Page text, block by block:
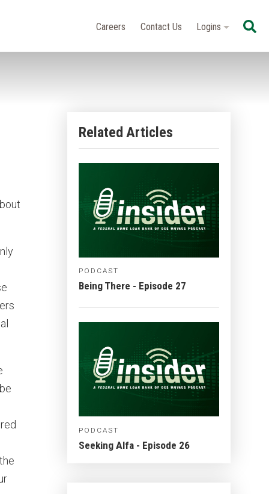
Careers Contact Us Logins
Related Articles
PODCAST
Being There - Episode 27
PODCAST
Seeking Alfa - Episode 26